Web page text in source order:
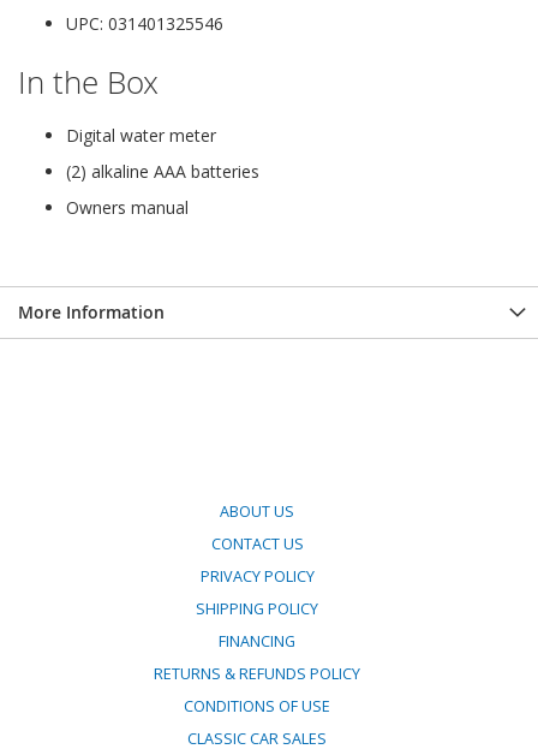
UPC: 031401325546
In the Box
Digital water meter
(2) alkaline AAA batteries
Owners manual
More Information
ABOUT US
CONTACT US
PRIVACY POLICY
SHIPPING POLICY
FINANCING
RETURNS & REFUNDS POLICY
CONDITIONS OF USE
CLASSIC CAR SALES